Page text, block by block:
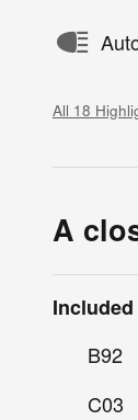
All 18
A
B92
C03